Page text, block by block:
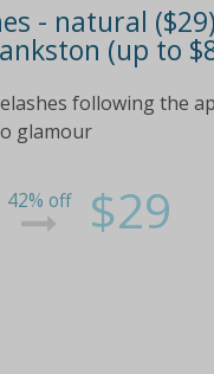
- natural
(up to
following the
glamour
42% off $29